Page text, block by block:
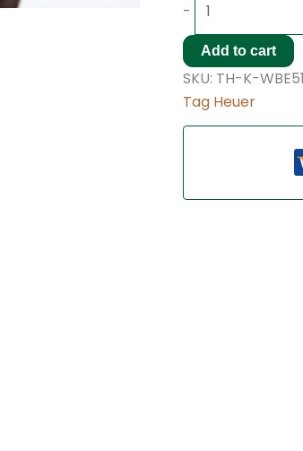
-
Add to cart
SKU: TH-K-
Tag Heuer